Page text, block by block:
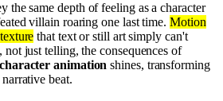
the same depth of feeling as a character
villain roaring one last time. Motion
that text or still art simply can't
just telling, the consequences of
animation shines, transforming
beat.